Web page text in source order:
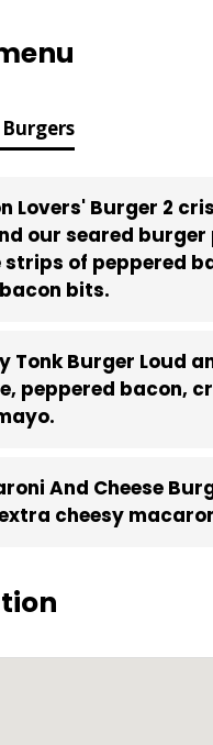
Lovers' Burger 2
our seared burger
strips of peppered
bits.
Tonk Burger Loud
peppered bacon,
And Cheese
cheesy